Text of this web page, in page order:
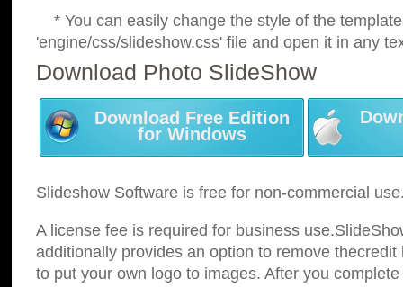
* You can easily change the style of the
'engine/css/slideshow.css' file and open it in any
Download Photo SlideShow
Download Free Edition
for Windows
Slideshow Software is free for non-commercial
A license fee is required for business
additionally provides an option to remove
to put your own logo to images. After you